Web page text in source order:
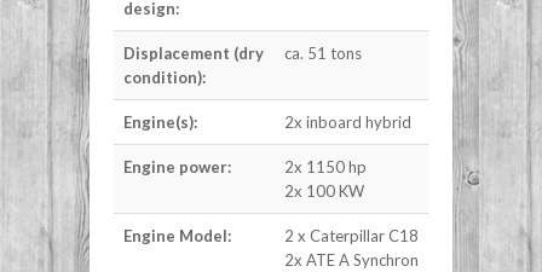
design:
Displacement (dry
condition):
ca. 51 tons
Engine(s): 2x inboard hybrid
Engine power:
2x 1150 hp
2x 100 KW
Engine Model:
2 x Caterpillar C18
2x ATE A Synchron